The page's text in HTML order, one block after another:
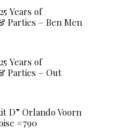
Years of
Parties – Ben Men
Years of
Parties – Out
D” Orlando Voorn
#790